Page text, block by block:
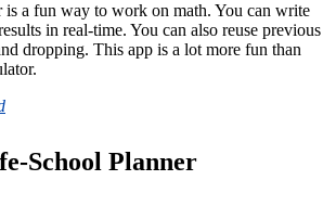
a fun way to work on math. You can write
in real-time. You can also reuse previous
dropping. This app is a lot more fun than
School Planner